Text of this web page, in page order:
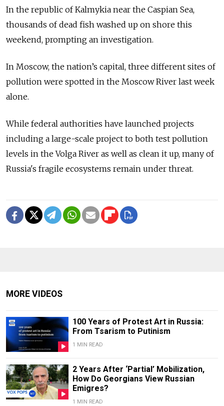
In the republic of Kalmykia near the Caspian Sea,
thousands of dead fish washed up on shore this
weekend, prompting an investigation.
In Moscow, the nation’s capital, three different sites of
pollution were spotted in the Moscow River last week
alone.
While federal authorities have launched projects
including a large-scale project to both test pollution
levels in the Volga River as well as clean it up, many of
Russia's fragile ecosystems remain under threat.
MORE VIDEOS
100 Years of Protest Art in Russia:
From Tsarism to Putinism
1 MIN READ
2 Years After ‘Partial’ Mobilization,
How Do Georgians View Russian
Emigres?
1 MIN READ